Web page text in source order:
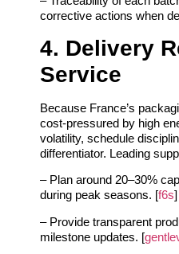
corrective actions when
4. Delivery
Service
Because France’s
cost‑pressured by high
volatility, schedule
differentiator. Leading
– Plan around 20–30%
during peak seasons. [f6s]
– Provide transparent
milestone updates. [